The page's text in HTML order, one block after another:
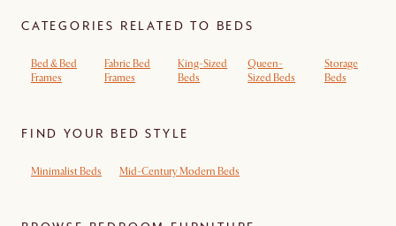
CATEGORIES RELATED TO BEDS
Bed & Bed
Frames
Fabric Bed
Frames
King-Sized
Beds
Queen-
Sized Beds
Storage
Beds
FIND YOUR BED STYLE
Minimalist Beds Mid-Century Modern Beds